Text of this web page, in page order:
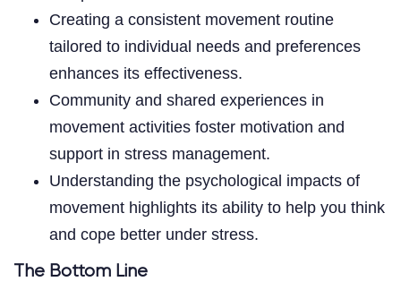
Creating a consistent movement routine
tailored to individual needs and preferences
enhances its effectiveness.
Community and shared experiences in
movement activities foster motivation and
support in stress management.
Understanding the psychological impacts of
movement highlights its ability to help you think
and cope better under stress.
The Bottom Line